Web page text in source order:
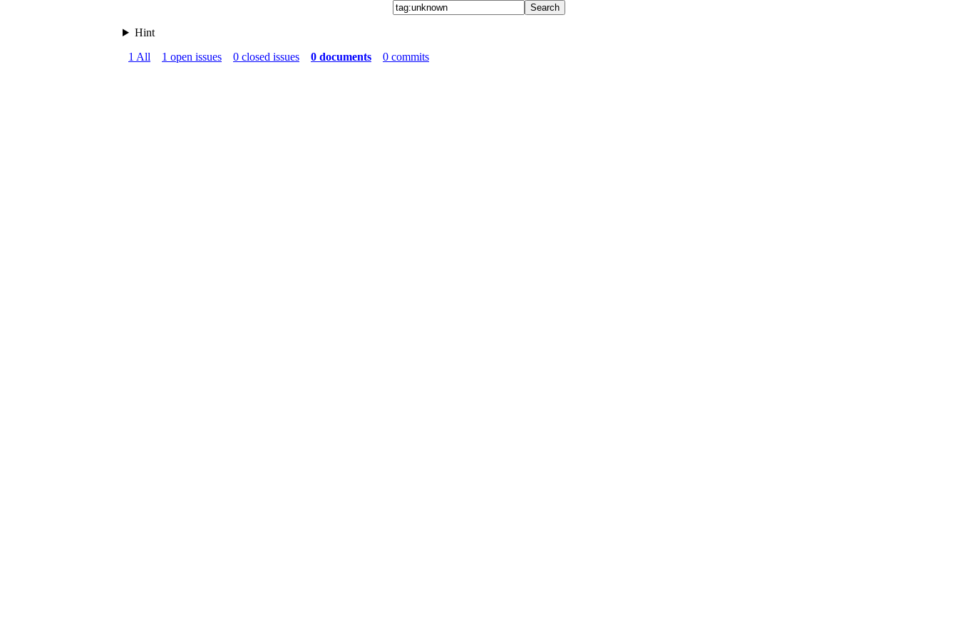
Hint
1 All
1 open issues 0 closed issues 0 documents 0 commits